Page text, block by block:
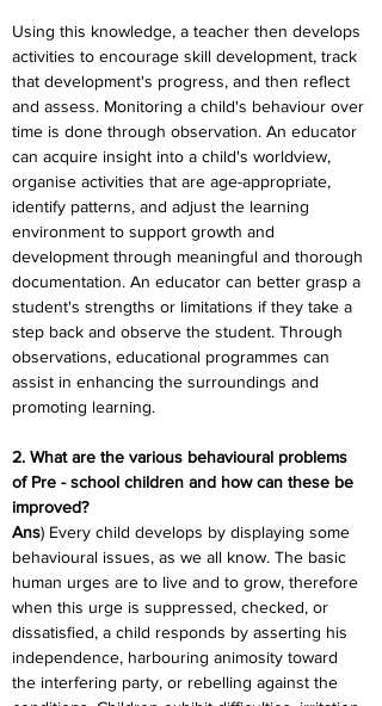
Using this knowledge, a teacher then develops
activities to encourage skill development, track
that development's progress, and then reflect
and assess. Monitoring a child's behaviour over
time is done through observation. An educator
can acquire insight into a child's worldview,
organise activities that are age-appropriate,
identify patterns, and adjust the learning
environment to support growth and
development through meaningful and thorough
documentation. An educator can better grasp a
student's strengths or limitations if they take a
step back and observe the student. Through
observations, educational programmes can
assist in enhancing the surroundings and
promoting learning.
2. What are the various behavioural problems
of Pre - school children and how can these be
improved?
Ans) Every child develops by displaying some
behavioural issues, as we all know. The basic
human urges are to live and to grow, therefore
when this urge is suppressed, checked, or
dissatisfied, a child responds by asserting his
independence, harbouring animosity toward
the interfering party, or rebelling against the